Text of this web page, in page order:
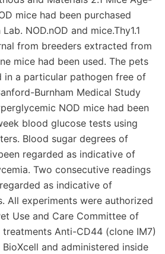
mice had been purchased
NOD.nOD and mice.Thy1.1
from breeders extracted from
mice had been used. The pets
in a particular pathogen free of
Burnham Medical Study
NOD mice had been
blood glucose tests using
Blood sugar degrees of
regarded as indicative of
Two consecutive readings
as indicative of
All experiments were authorized
Use and Care Committee of
treatments Anti-CD44 (clone IM7)
and administered inside